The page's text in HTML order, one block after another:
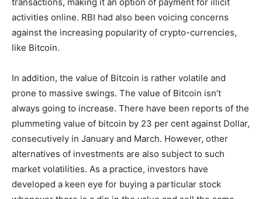
activities online. RBI had also been voicing concerns
against the increasing popularity of crypto-currencies,
like Bitcoin.
In addition, the value of Bitcoin is rather volatile and
prone to massive swings. The value of Bitcoin isn’t
always going to increase. There have been reports of the
plummeting value of bitcoin by 23 per cent against Dollar,
consecutively in January and March. However, other
alternatives of investments are also subject to such
market volatilities. As a practice, investors have
developed a keen eye for buying a particular stock